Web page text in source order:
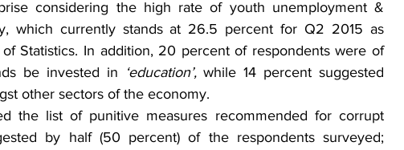
considering the high rate of youth unemployment &
which currently stands at 26.5 percent for Q2 2015 as
Statistics. In addition, 20 percent of respondents were of
be invested in
‘education’, while 14 percent suggested
other sectors of the economy.
the list of punitive measures recommended for corrupt
by half (50 percent) of the respondents surveyed;